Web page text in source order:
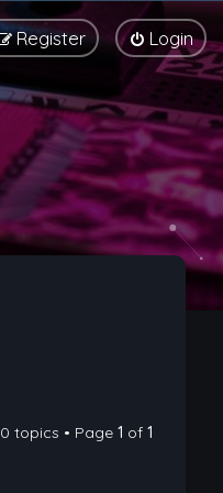
Login
Register
0 topics • Page1 of1